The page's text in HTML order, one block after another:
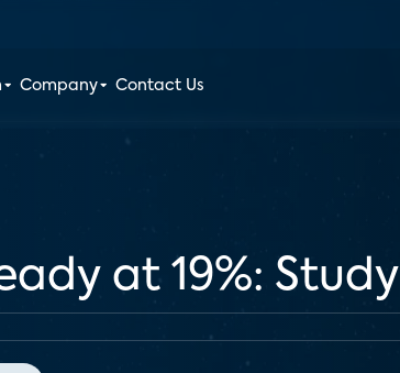
Company Contact Us
at 19%: Study